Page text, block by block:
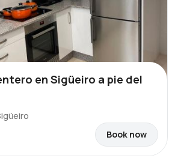
en Sigüeiro a pie del
Book now